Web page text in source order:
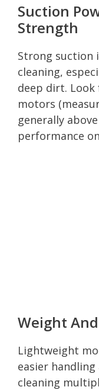
Suction
Strength
Strong suction
cleaning,
deep dirt.
motors
generally
performance
Weight
Lightweight
easier
cleaning